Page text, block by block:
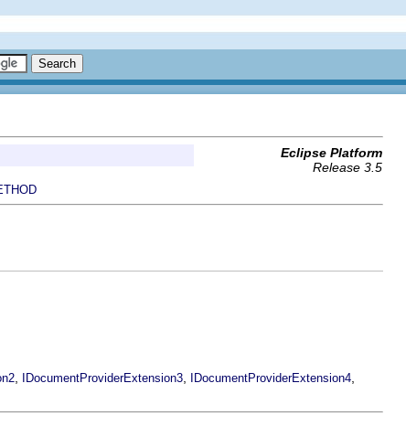
Eclipse Platform
Release 3.5
IDocumentProviderExtension3 IDocumentProviderExtension4